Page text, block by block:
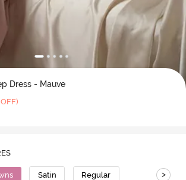
Dress - Mauve
Satin Regular >